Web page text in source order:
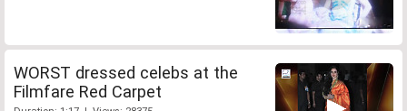
WORST dressed celebs at the
Filmfare Red Carpet